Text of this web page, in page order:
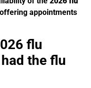
appointments
flu
the flu